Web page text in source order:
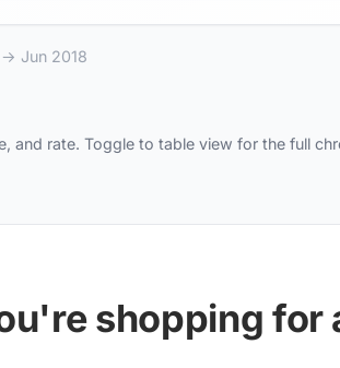
→ Jun 2018
and rate. Toggle to table view for the full
shopping for